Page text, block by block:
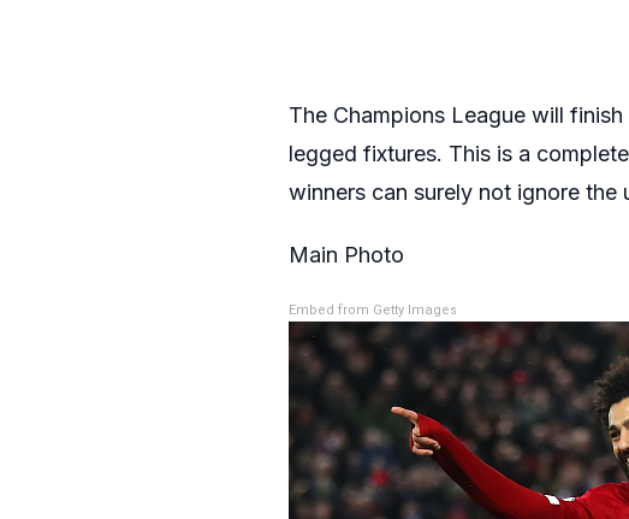
The Champions League will
legged fixtures. This is a
winners can surely not ignore the
Main Photo
Embed from Getty Images